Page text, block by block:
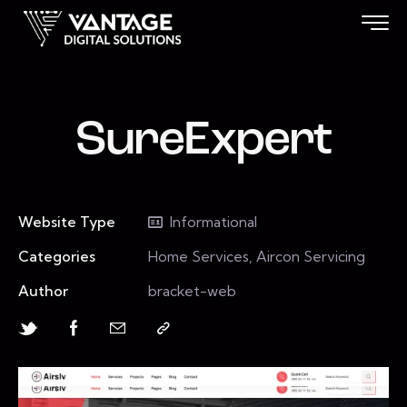
SureExpert
Website Type
Informational
Categories
Home Services, Aircon Servicing
Author
bracket-web